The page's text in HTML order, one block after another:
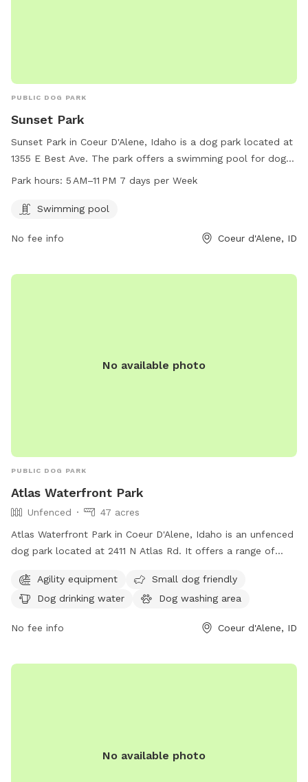
PUBLIC DOG PARK
Sunset Park
Sunset Park in Coeur D'Alene, Idaho is a dog park located at
1355 E Best Ave. The park offers a swimming pool for dogs
and is open from 5 AM to 11 PM 7 days per week. For more
contact them at 208-769-2300 or email
Park hours: 5 AM–11 PM 7 days per Week
Swimming pool
No fee info Coeur d'Alene, ID
No available photo
PUBLIC DOG PARK
Atlas Waterfront Park
Unfenced
47 acres
Atlas Waterfront Park in Coeur D'Alene, Idaho is an unfenced
dog park located at 2411 N Atlas Rd. It offers a range of
areas, dog drinking water, a dog washing area, tables, an
indoor restroom, a swimming pool, and a beach. For more
via email at
Agility equipment
Small dog friendly
Dog drinking water
Dog washing area
No fee info Coeur d'Alene, ID
No available photo